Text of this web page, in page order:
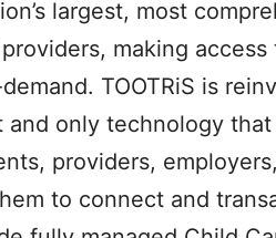
largest, most
making
TOOTRiS is
and only technology
providers,
to connect and